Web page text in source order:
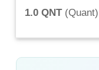
1.0 QNT(Quant